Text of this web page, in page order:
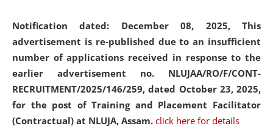
Notification dated: December 08, 2025, This
advertisement is re-published due to an insufficient
number of applications received in response to the
earlier advertisement no. NLUJAA/RO/F/CONT-
RECRUITMENT/2025/146/259, dated October 23, 2025,
for the post of Training and Placement Facilitator
(Contractual) at NLUJA, Assam. click here for details